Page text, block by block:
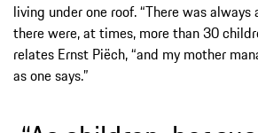
living under one roof. “There was
there were, at times, more than 30
relates Ernst Piëch, “and my mother
as one says.”